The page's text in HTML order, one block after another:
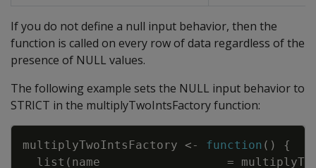
If you do not define a null input behavior, then the
function is called on every row of data regardless of the
presence of NULL values.
The following example sets the NULL input behavior to
STRICT in the multiplyTwoIntsFactory function:
multiplyTwoIntsFactory <- function ( )
{
list ( name =
Copy